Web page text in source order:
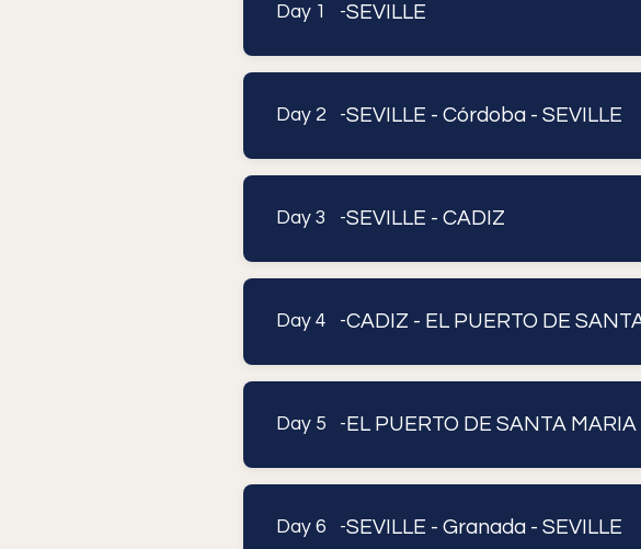
Day 1 -SEVILLE
Day 2 -SEVILLE - Córdoba - SEVILLE
Day 3 -SEVILLE - CADIZ
Day 4 -CADIZ - EL PUERTO DE
Day 5 - EL PUERTO DE SANTA
Day 6 -SEVILLE - Granada - SEVILLE